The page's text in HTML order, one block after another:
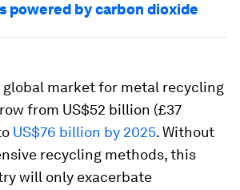
powered by carbon dioxide
global market for metal recycling
from US$52 billion (£37
US$76 billion by 2025. Without
recycling methods, this
will only exacerbate